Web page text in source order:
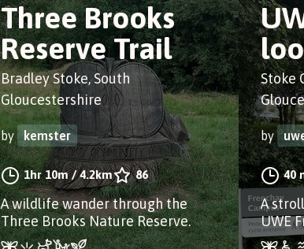
Three Brooks
Reserve Trail
Bradley Stoke, South
Gloucestershire
by kemster
1hr 10m/4.2km 86
A wildlife wander through the
Three Brooks Nature Reserve.
Stoke
by
40
A
UWE